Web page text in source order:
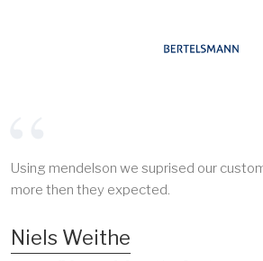
Using mendelson we suprised our
more then they expected.
Niels Weithe